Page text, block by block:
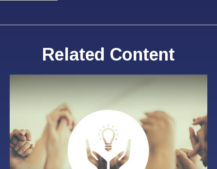
Related Content